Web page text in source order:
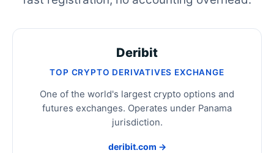
Deribit
TOP CRYPTO DERIVATIVES EXCHANGE
One of the world's largest crypto options and
futures exchanges. Operates under Panama
jurisdiction.
deribit.com →